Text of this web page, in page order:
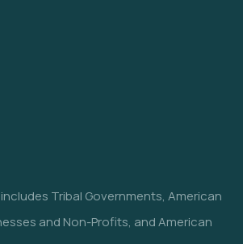
Tribal Governments, American
and Non-Profits, and American